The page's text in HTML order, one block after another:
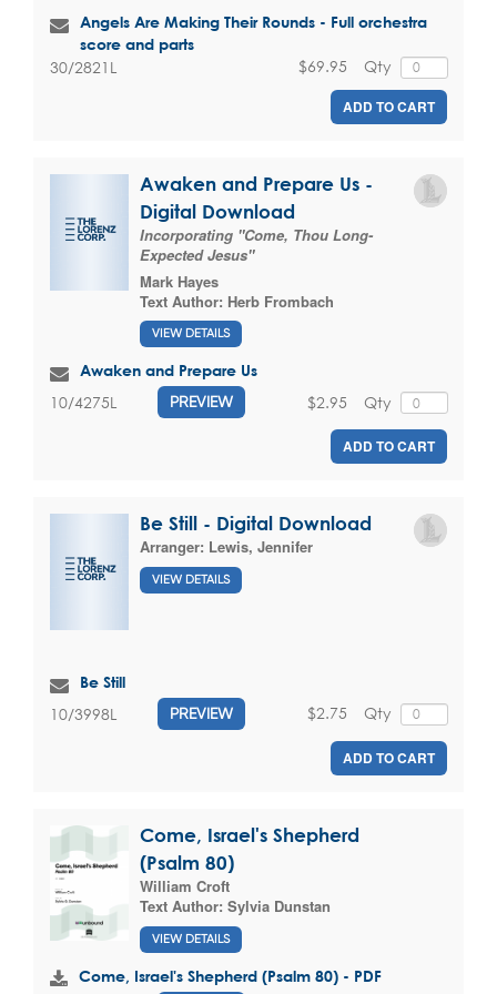
Angels Are Making Their Rounds - Full orchestra
score and parts
30/2821L Qty
$69.95
ADD TO CART
Awaken and Prepare Us -
Digital Download
Incorporating "Come, Thou Long-
Expected Jesus"
Mark Hayes
Text Author: Herb Frombach
VIEW DETAILS
Awaken and Prepare Us
10/4275L PREVIEW Qty
$2.95
ADD TO CART
Be Still - Digital Download
Arranger: Lewis, Jennifer
VIEW DETAILS
Be Still
10/3998L PREVIEW Qty
$2.75
ADD TO CART
Come, Israel's Shepherd
(Psalm 80)
William Croft
Text Author: Sylvia Dunstan
VIEW DETAILS
Come, Israel's Shepherd (Psalm 80) - PDF